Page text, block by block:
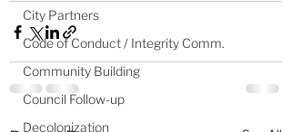
City Partners
Code of Conduct / Integrity Comm.
Community Building
Council Follow-up
Decolonization